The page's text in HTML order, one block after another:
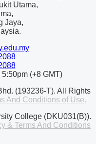
Utama,
Jaya,
(+8 GMT)
(193236-T). All Rights
And Conditions of Use.
College (DKU031(B)).
& Terms And Conditions